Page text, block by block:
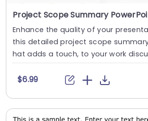
Enhance the quality of your
this detailed project scope
hat adds a touch, to your work
tle....
$6.99